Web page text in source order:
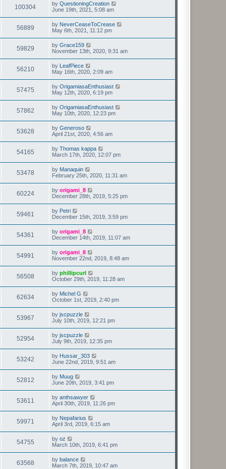
100304 by QuestioningCreation
June 19th, 2021, 5:08 am
56889 by NeverCeaseToCrease
May 6th, 2021, 11:12 pm
59829 by Grace159
November 13th, 2020, 9:31 am
56210 by LeafPiece
May 16th, 2020, 2:09 am
57475 by OrigamiasaEnthusiast
May 12th, 2020, 6:19 pm
57862 by OrigamiasaEnthusiast
May 10th, 2020, 12:23 pm
53628 by Generoso
April 21st, 2020, 4:56 am
54165 by Thomas kappa
March 17th, 2020, 12:07 pm
53478 by Manaquin
February 25th, 2020, 11:31 am
60224 by origami_8
December 28th, 2019, 5:25 pm
59461 by Petri
December 15th, 2019, 3:59 pm
54361 by origami_8
December 14th, 2019, 11:07 am
54991 by origami_8
November 22nd, 2019, 8:48 am
56508 by phillipcurl
October 29th, 2019, 11:28 am
62634 by Michel G
October 1st, 2019, 2:40 pm
53967 by jscpuzzle
July 10th, 2019, 12:21 pm
52954 by jscpuzzle
July 9th, 2019, 12:35 pm
53242 by Hussar_303
June 22nd, 2019, 9:51 am
52812 by Muug
June 20th, 2019, 3:41 pm
53611 by anthsawyer
April 30th, 2019, 11:26 pm
59971 by Nepafarius
April 3rd, 2019, 6:15 am
54755 by oz
March 10th, 2019, 6:41 pm
63568 by balance
March 7th, 2019, 10:47 am